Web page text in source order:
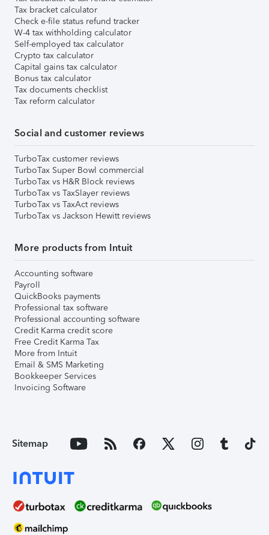
Tax bracket calculator
Check e-file status refund tracker
W-4 tax withholding calculator
Self-employed tax calculator
Crypto tax calculator
Capital gains tax calculator
Bonus tax calculator
Tax documents checklist
Tax reform calculator
Social and customer reviews
TurboTax customer reviews
TurboTax Super Bowl commercial
TurboTax vs H&R Block reviews
TurboTax vs TaxSlayer reviews
TurboTax vs TaxAct reviews
TurboTax vs Jackson Hewitt reviews
More products from Intuit
Accounting software
Payroll
QuickBooks payments
Professional tax software
Professional accounting software
Credit Karma credit score
Free Credit Karma Tax
More from Intuit
Email & SMS Marketing
Bookkeeper Services
Invoicing Software
Sitemap